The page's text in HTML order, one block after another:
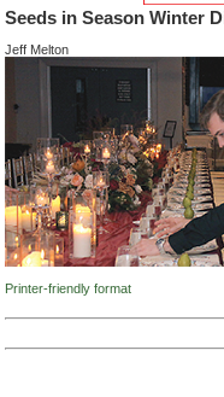
Seeds in Season Winter
Jeff Melton
Printer-friendly format